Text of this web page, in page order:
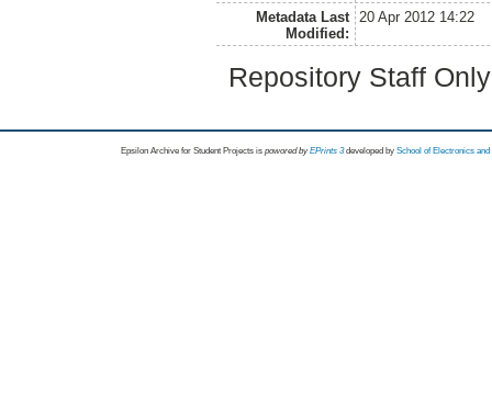
Metadata Last
Modified:
20 Apr 2012 14:22
Repository Staff
Epsilon Archive for Student Projects is powored byEPrints 3 developed by School of Electronics